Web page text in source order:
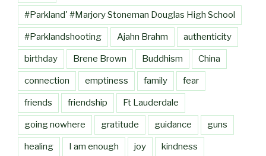
#Parkland' #Marjory Stoneman Douglas High School
#Parklandshooting Ajahn Brahm authenticity
birthday Brene Brown Buddhism China
connection emptiness family fear
friends friendship Ft Lauderdale
going nowhere gratitude guidance guns
healing I am enough joy kindness